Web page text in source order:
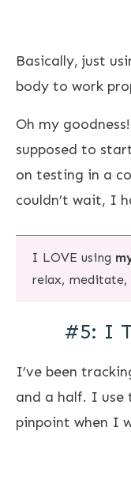
Basically, just
body to work
Oh my
supposed to
on testing in a
couldn’t wait, I
I LOVE using
relax, meditate,
#5: I
I’ve been
and a half. I use
pinpoint when I